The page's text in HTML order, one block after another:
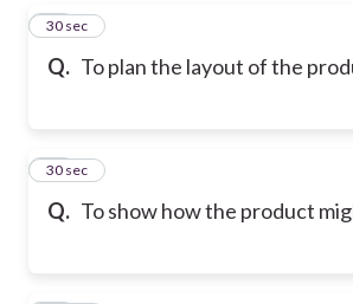
Q. To plan the layout of the
23
30 sec
Q. To show how the product
24
30 sec